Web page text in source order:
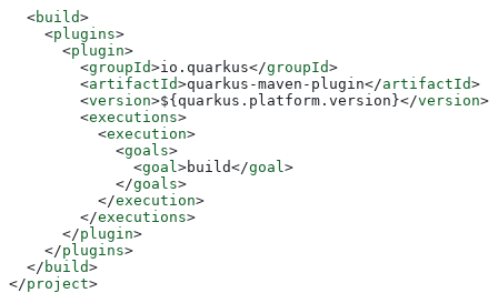
  <
build>
    <
plugins>
      <
plugin>
        <
groupId>io.quarkus</groupId>
        <
artifactId>quarkus-maven-plugin</artifactId>
        <
version>${quarkus.platform.version}</version>
        <
executions>
          <
execution>
            <
goals>
              <
goal >build</goal >
            </
goals>
          </
execution>
        </
executions>
      </
plugin>
    </
plugins>
  </
build>
</project>